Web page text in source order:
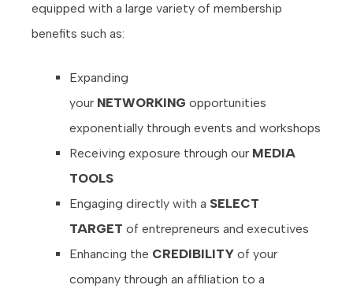
equipped with a large variety of membership
benefits such as:
Expanding
your NETWORKING opportunities
exponentially through events and workshops
Receiving exposure through our MEDIA
TOOLS
Engaging directly with a SELECT
TARGET of entrepreneurs and executives
Enhancing the CREDIBILITY of your
company through an affiliation to a